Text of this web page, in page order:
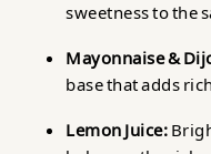
sweetness to the
Mayonnaise &
base that adds
Lemon Juice: